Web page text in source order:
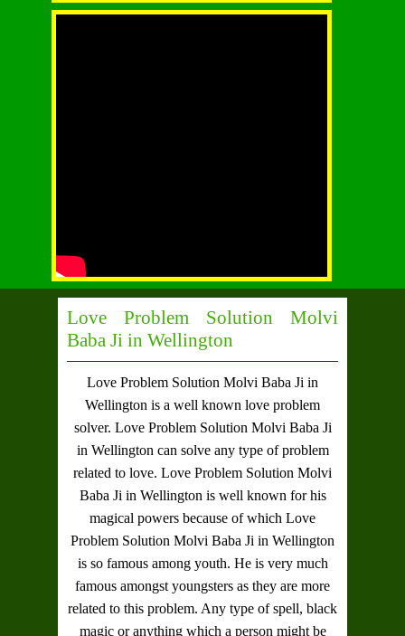
Love Problem Solution Molvi
Baba Ji in Wellington
Love Problem Solution Molvi Baba Ji in
Wellington is a well known love problem
solver. Love Problem Solution Molvi Baba Ji
in Wellington can solve any type of problem
related to love. Love Problem Solution Molvi
Baba Ji in Wellington is well known for his
magical powers because of which Love
Problem Solution Molvi Baba Ji in Wellington
is so famous among youth. He is very much
famous amongst youngsters as they are more
related to this problem. Any type of spell, black
magic or anything which a person might be